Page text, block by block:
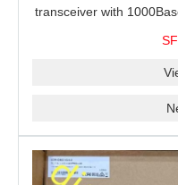
transceiver with